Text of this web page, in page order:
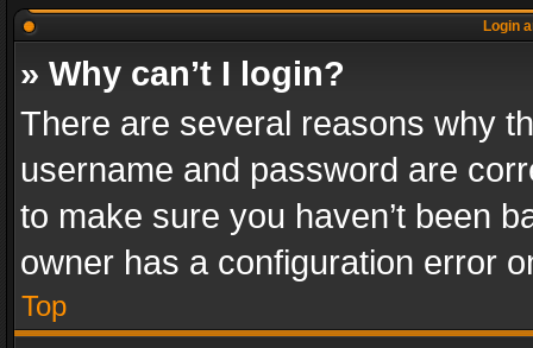
Login
» Why can’t I login?
There are several reasons why
username and password are
to make sure you haven’t been
owner has a configuration error
Top